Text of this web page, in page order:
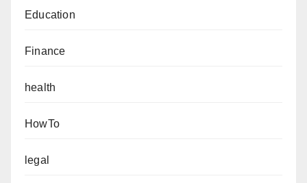
Education
Finance
health
HowTo
legal